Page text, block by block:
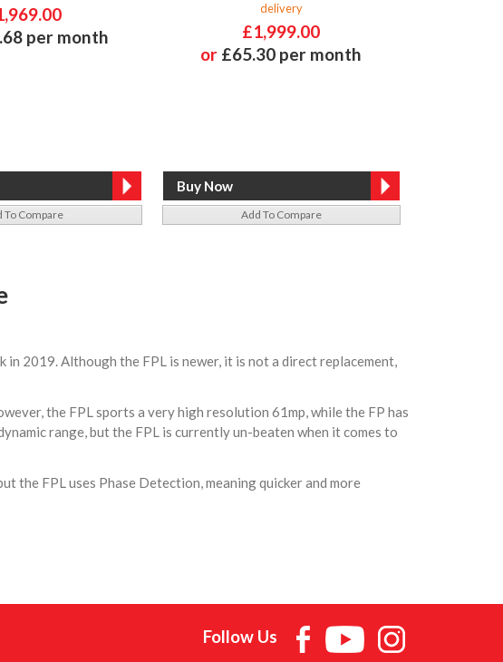
per month
To Compare
delivery
£1,999.00
or £65.30 per month
Add To Compare
in 2019. Although the FPL is newer, it is not a direct replacement,
the FPL sports a very high resolution 61mp, while the FP has
range, but the FPL is currently un-beaten when it comes to
the FPL uses Phase Detection, meaning quicker and more
Follow Us